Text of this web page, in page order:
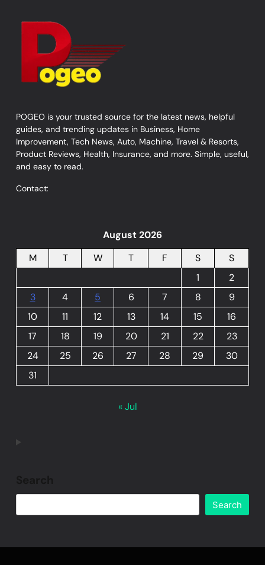
POGEO is your trusted source for the latest news, helpful
guides, and trending updates in Business, Home
Improvement, Tech News, Auto, Machine, Travel & Resorts,
Product Reviews, Health, Insurance, and more. Simple, useful,
and easy to read.
Contact:
August 2026
M
T W T F S
S
1
2
3
4 5 6 7 8
9
10
11 12 13 14 15
16
17
18 19 20 21 22
23
24
25 26 27 28 29
30
31
« Jul
Search